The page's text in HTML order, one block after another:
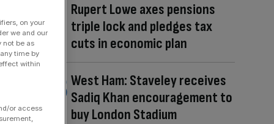
Rupert Lowe axes pensions
triple lock and pledges tax
cuts in economic plan
West Ham: Staveley receives
Sadiq Khan encouragement to
buy London Stadium
on your
we and our
not be as
time by
within
or access